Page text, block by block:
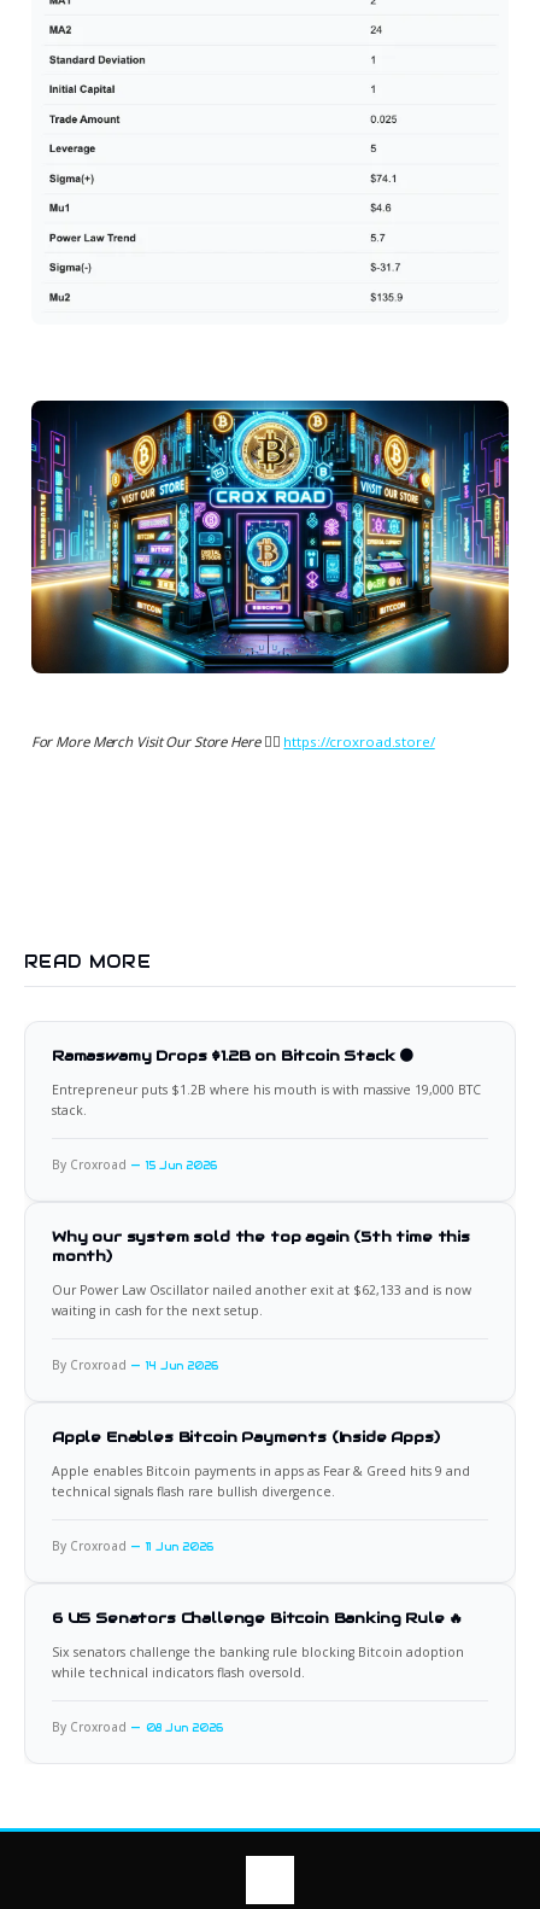
For More Merch Visit Our Store Here 👉🏻 https://croxroad.store/
READ MORE
Ramaswamy Drops $1.2B on Bitcoin Stack 🟠
Entrepreneur puts $1.2B where his mouth is with massive 19,000 BTC
stack.
By Croxroad 15 Jun 2026
Why our system sold the top again (5th time this
month)
Our Power Law Oscillator nailed another exit at $62,133 and is now
waiting in cash for the next setup.
By Croxroad 14 Jun 2026
Apple Enables Bitcoin Payments (Inside Apps)
Apple enables Bitcoin payments in apps as Fear & Greed hits 9 and
technical signals flash rare bullish divergence.
By Croxroad 11 Jun 2026
6 US Senators Challenge Bitcoin Banking Rule 🔥
Six senators challenge the banking rule blocking Bitcoin adoption
while technical indicators flash oversold.
By Croxroad 08 Jun 2026